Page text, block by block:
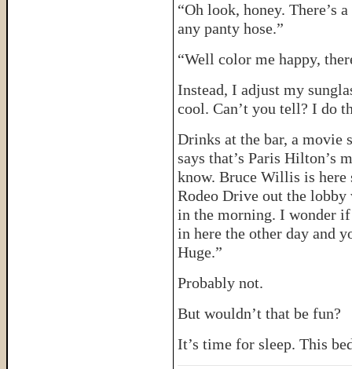
“Oh look, honey. There’s
any panty hose.”
“Well color me happy,
Instead, I adjust my
cool. Can’t you tell? I do
Drinks at the bar, a movie
says that’s Paris Hilton’s
know. Bruce Willis is here
Rodeo Drive out the
in the morning. I wonder
in here the other day and
Huge.”
Probably not.
But wouldn’t that be fun?
It’s time for sleep. This